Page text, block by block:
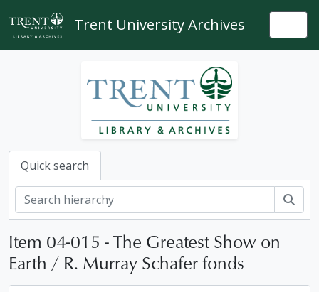
Skip to main content
Trent University Archives
Quick search
Item 04-015 - The Greatest Show on
Earth / R. Murray Schafer fonds